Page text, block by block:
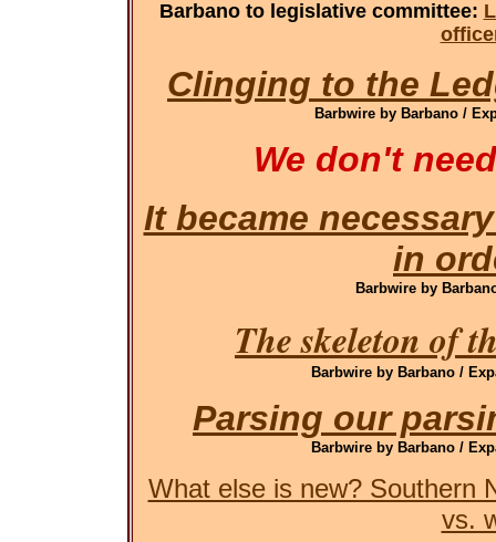
Barbano to legislative committee:
Clinging to the
Barbwire by Barbano /
We don't
It became
in
Barbwire by
The skeleton of
Barbwire by Barbano /
Parsing our
Barbwire by Barbano /
What else is new? Southern
vs.